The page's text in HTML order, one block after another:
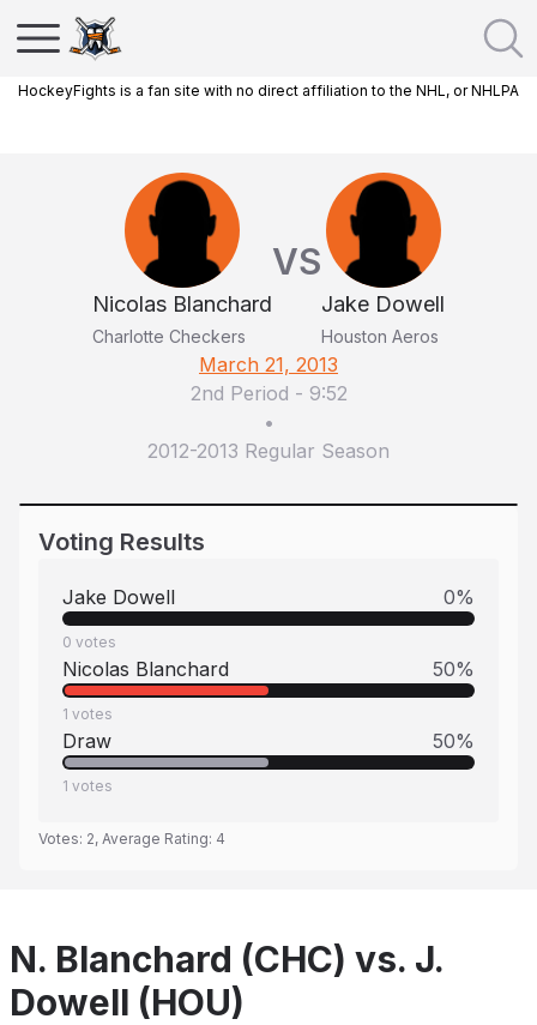
HockeyFights is a fan site with no direct affiliation to the NHL, or NHLPA
Nicolas Blanchard
Charlotte Checkers
VS
Jake Dowell
Houston Aeros
March 21, 2013
2nd Period - 9:52
•
2012-2013 Regular Season
Voting Results
Jake Dowell 0%
0 votes
Nicolas Blanchard 50%
1 votes
Draw 50%
1 votes
Votes: 2, Average Rating: 4
N. Blanchard (CHC) vs. J.
Dowell (HOU)